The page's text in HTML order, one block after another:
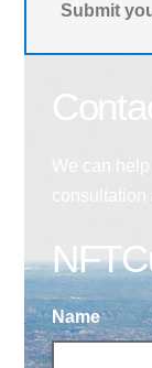
Submit
Name